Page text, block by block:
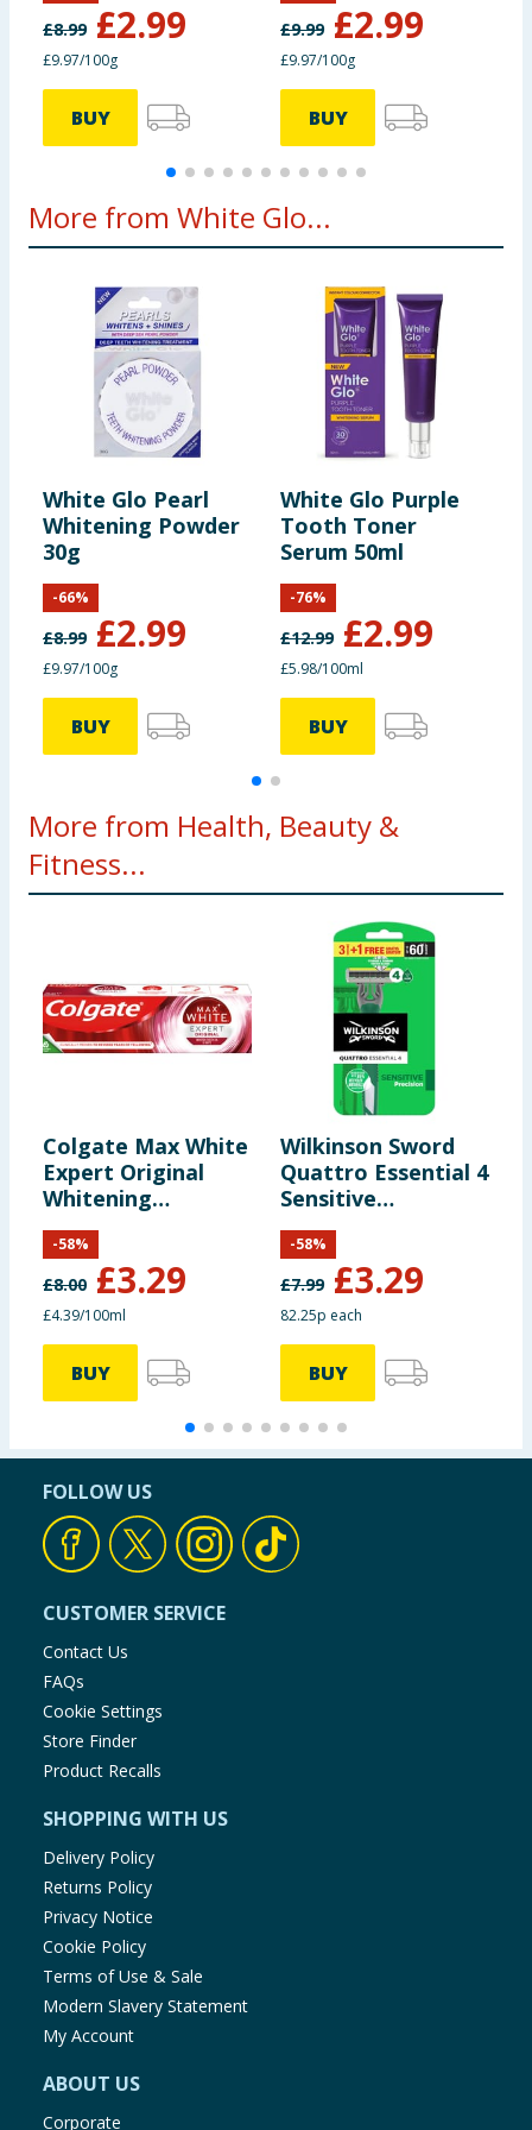
£8.99 £2.99
£9.97/100g
BUY
£9.99 £2.99
£9.97/100g
BUY
More from White Glo...
White Glo Pearl
Whitening Powder
30g
£8.99 £2.99
-66%
£9.97/100g
BUY
White Glo Purple
Tooth Toner
Serum 50ml
£12.99 £2.99
-76%
£5.98/100ml
BUY
More from Health, Beauty &
Fitness...
Colgate Max White
Expert Original
Whitening
Toothpaste 75ml
£8.00 £3.29
-58%
£4.39/100ml
BUY
Wilkinson Sword
Quattro Essential 4
Sensitive
Disposable Razor
for Men 3+1
£7.99 £3.29
-58%
82.25p each
BUY
FOLLOW US
CUSTOMER SERVICE
Contact Us
FAQs
Cookie Settings
Store Finder
Product Recalls
SHOPPING WITH US
Delivery Policy
Returns Policy
Privacy Notice
Cookie Policy
Terms of Use & Sale
Modern Slavery Statement
My Account
ABOUT US
Corporate